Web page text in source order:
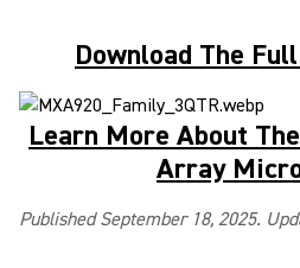
Download The
Learn More About
Array
Published September 18, 2025.